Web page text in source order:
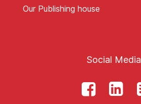
Our Publishing house
Social Media